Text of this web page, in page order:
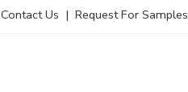
Contact Us | Request For Samples